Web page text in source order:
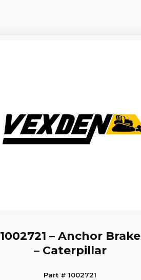
1002721 – Anchor Brake
– Caterpillar
Part # 1002721